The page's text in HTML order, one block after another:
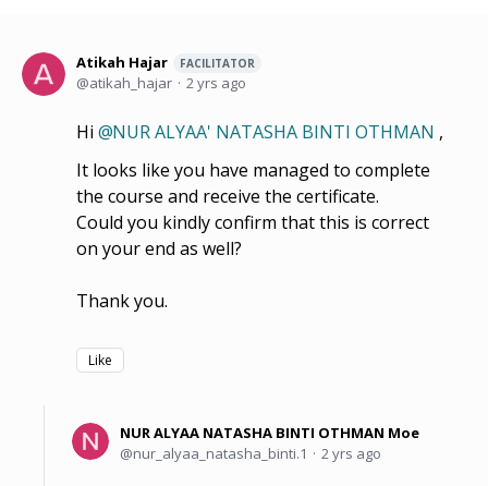
Atikah Hajar FACILITATOR
atikah_hajar 2 yrs ago
Hi NUR ALYAA' NATASHA BINTI OTHMAN ,
It looks like you have managed to complete
the course and receive the certificate.
Could you kindly confirm that this is correct
on your end as well?
Thank you.
Like
NUR ALYAA NATASHA BINTI OTHMAN Moe
nur_alyaa_natasha_binti.1
2 yrs ago